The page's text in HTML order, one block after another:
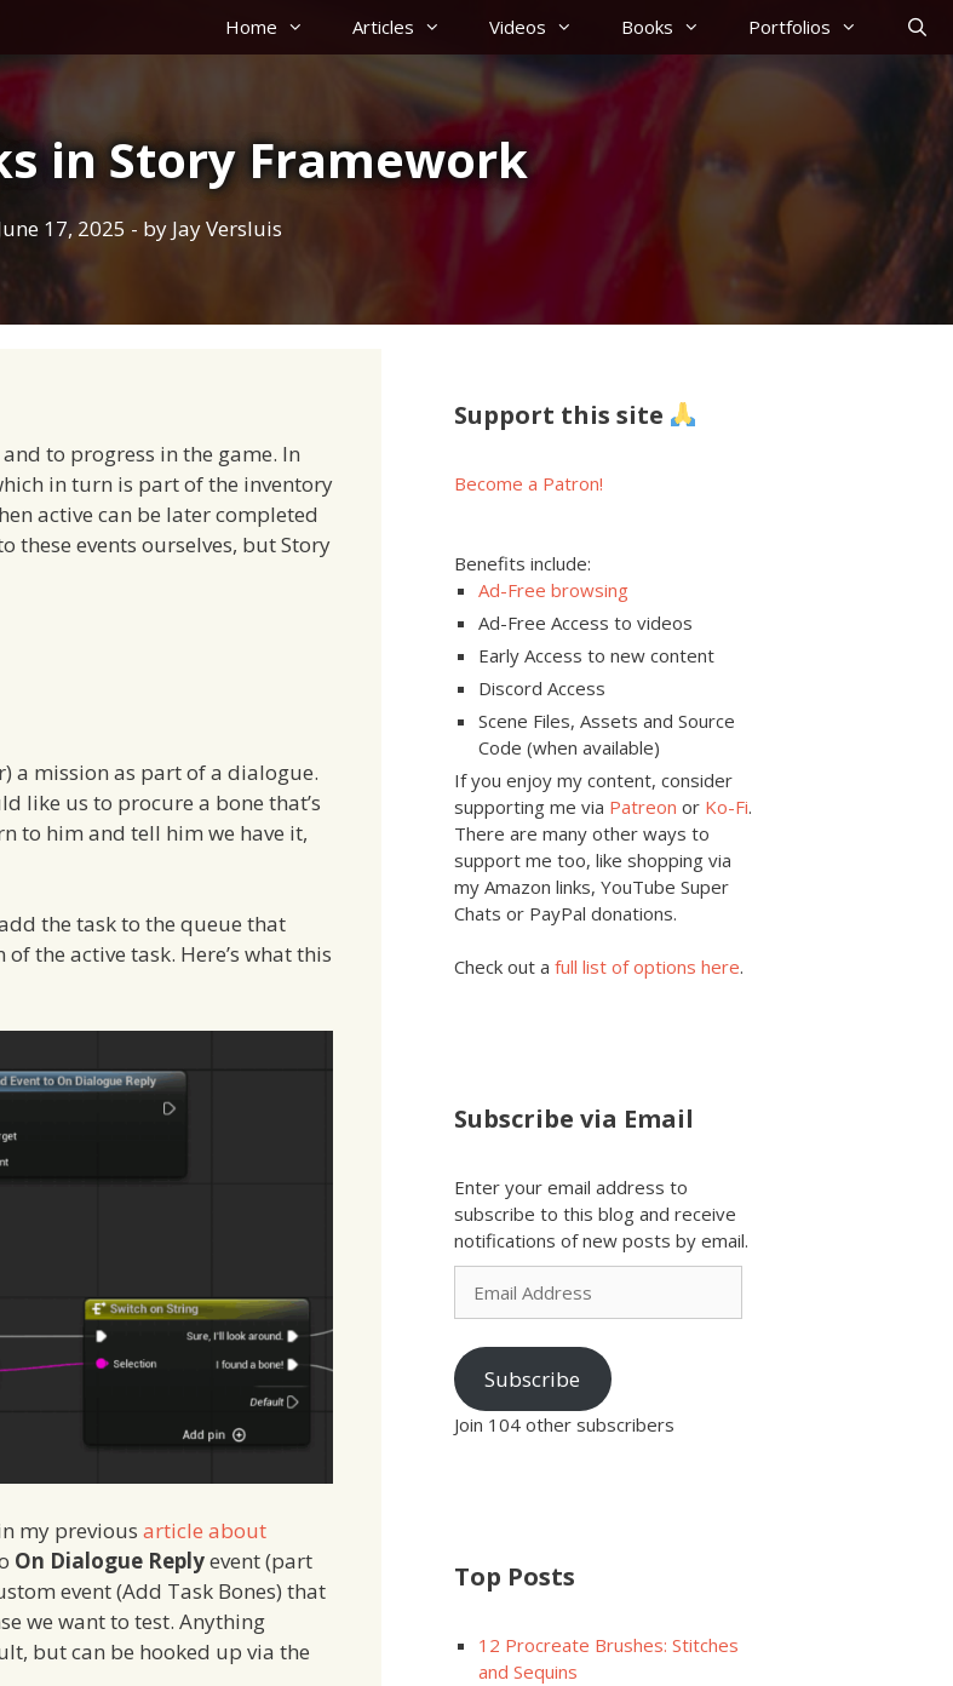
Home Articles Videos Books Portfolios
in Story Framework
17, 2025 - by Jay Versluis
to progress in the game. In
in turn is part of the inventory
active can be later completed
these events ourselves, but Story
a mission as part of a dialogue.
like us to procure a bone that’s
to him and tell him we have it,
the task to the queue that
the active task. Here’s what this
my previous article about
On Dialogue Replyevent (part
event (Add Task Bones) that
we want to test. Anything
but can be hooked up via the
Support this site
Become a Patron!
Benefits include:
Ad-Free browsing
Ad-Free Access to videos
Early Access to new content
Discord Access
Scene Files, Assets and Source
Code (when available)
If you enjoy my content, consider
supporting me via Patreon or Ko-Fi.
There are many other ways to
support me too, like shopping via
my Amazon links, YouTube Super
Chats or PayPal donations.
Check out a full list of options here.
Subscribe via Email
Enter your email address to
subscribe to this blog and receive
notifications of new posts by email.
Email
Address
Subscribe
Join 104 other subscribers
Top Posts
12 Procreate Brushes: Stitches
and Sequins